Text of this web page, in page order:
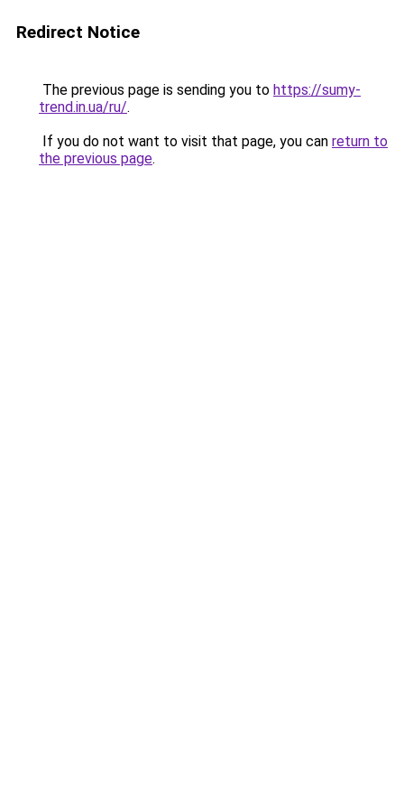
Redirect Notice
The previous page is sending you to https://sumy-
trend.in.ua/ru/.
If you do not want to visit that page, you can return to
the previous page.